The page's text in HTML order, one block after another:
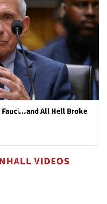
Fauci...and All Hell Broke
VIDEOS